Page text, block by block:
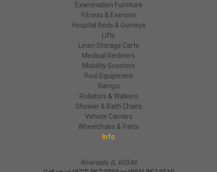
Examination Furniture
Fitness & Exercise
Hospital Beds & Gurneys
Lifts
Linen Storage Carts
Medical Recliners
Mobility Scooters
Pool Equipment
Ramps
Rollators & Walkers
Shower & Bath Chairs
Vehicle Carriers
Wheelchairs & Parts
Info
Riverside, IL 60546